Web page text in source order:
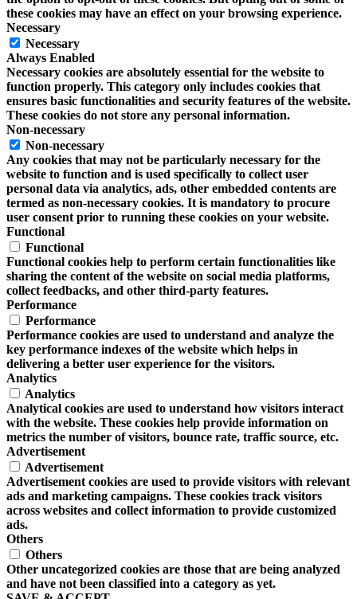
these cookies may have an effect on your browsing experience.
Necessary
Necessary
Always Enabled
Necessary cookies are absolutely essential for the website to
function properly. This category only includes cookies that
ensures basic functionalities and security features of the website.
These cookies do not store any personal information.
Non-necessary
Non-necessary
Any cookies that may not be particularly necessary for the
website to function and is used specifically to collect user
personal data via analytics, ads, other embedded contents are
termed as non-necessary cookies. It is mandatory to procure
user consent prior to running these cookies on your website.
Functional
Functional
Functional cookies help to perform certain functionalities like
sharing the content of the website on social media platforms,
collect feedbacks, and other third-party features.
Performance
Performance
Performance cookies are used to understand and analyze the
key performance indexes of the website which helps in
delivering a better user experience for the visitors.
Analytics
Analytics
Analytical cookies are used to understand how visitors interact
with the website. These cookies help provide information on
metrics the number of visitors, bounce rate, traffic source, etc.
Advertisement
Advertisement
Advertisement cookies are used to provide visitors with relevant
ads and marketing campaigns. These cookies track visitors
across websites and collect information to provide customized
ads.
Others
Others
Other uncategorized cookies are those that are being analyzed
and have not been classified into a category as yet.